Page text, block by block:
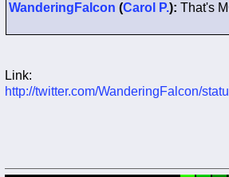
WanderingFalcon (Carol P.): That's
Link:
http://twitter.com/WanderingFalcon/